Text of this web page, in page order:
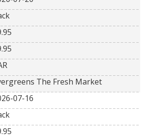
The Fresh Market
07-16